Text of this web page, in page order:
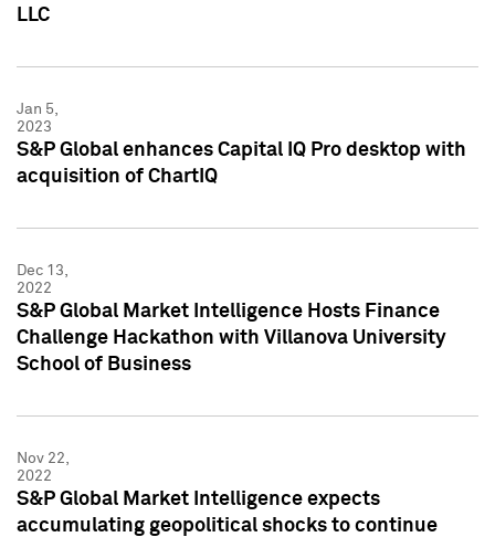
LLC
Jan 5,
2023
S&P Global enhances Capital IQ Pro desktop with
acquisition of ChartIQ
Dec 13,
2022
S&P Global Market Intelligence Hosts Finance
Challenge Hackathon with Villanova University
School of Business
Nov 22,
2022
S&P Global Market Intelligence expects
accumulating geopolitical shocks to continue